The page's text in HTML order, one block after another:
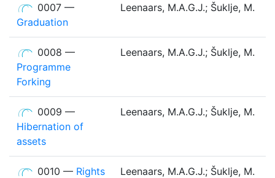
0007 —
Graduation
Leenaars, M.A.G.J.; Šuklje, M.
0008 —
Programme
Forking
Leenaars, M.A.G.J.; Šuklje, M.
0009 —
Hibernation of
assets
Leenaars, M.A.G.J.; Šuklje, M.
0010 — Rights
Leenaars, M.A.G.J.; Šuklje, M.